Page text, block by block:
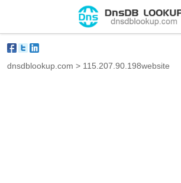
dnsdblookup.com > 115.207.90.198website